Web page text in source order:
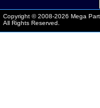
Copyright © 2008-2026 Mega
All Rights Reserved.